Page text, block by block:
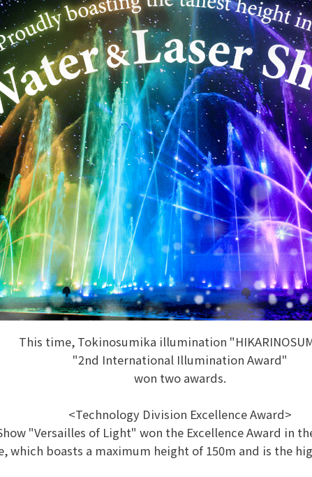
This time, Tokinosumika illumination
"2nd International Illumination Award"
won two awards.
<Technology Division Excellence Award>
"Versailles of Light" won the Excellence Award in
which boasts a maximum height of 150m and is the